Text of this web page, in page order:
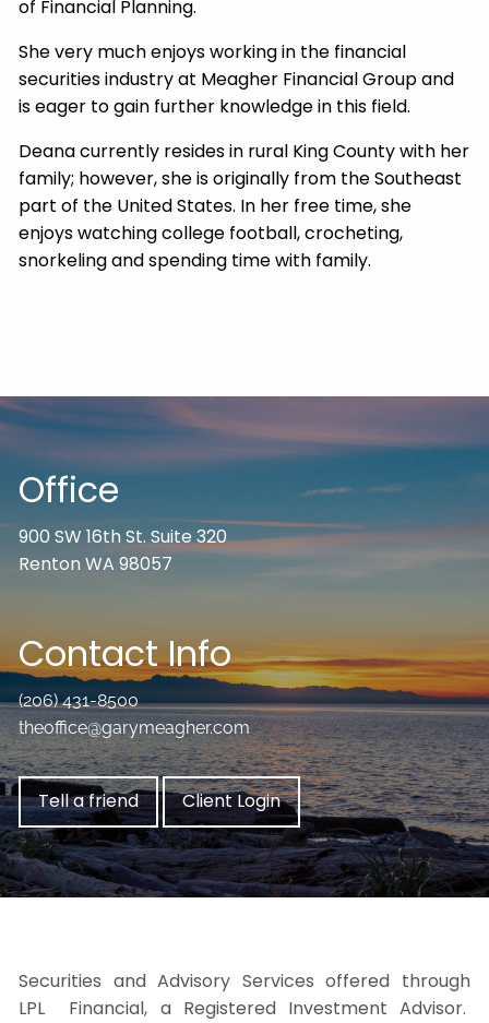
of Financial Planning.
She very much enjoys working in the financial
securities industry at Meagher Financial Group and
is eager to gain further knowledge in this field.
Deana currently resides in rural King County with her
family; however, she is originally from the Southeast
part of the United States. In her free time, she
enjoys watching college football, crocheting,
snorkeling and spending time with family.
Office
900 SW 16th St. Suite 320
Renton WA 98057
Contact Info
(206) 431-8500
theoffice@garymeagher.com
Tell a friend Client Login
Securities and Advisory Services offered through
LPL Financial, a Registered Investment Advisor.